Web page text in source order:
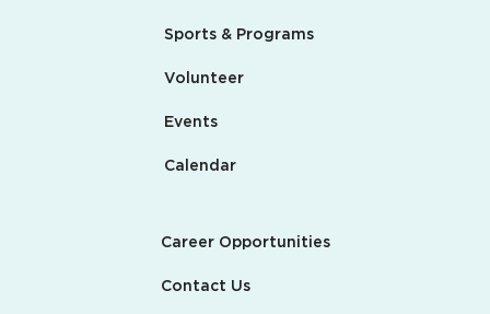
Sports & Programs
Volunteer
Events
Calendar
Career Opportunities
Contact Us